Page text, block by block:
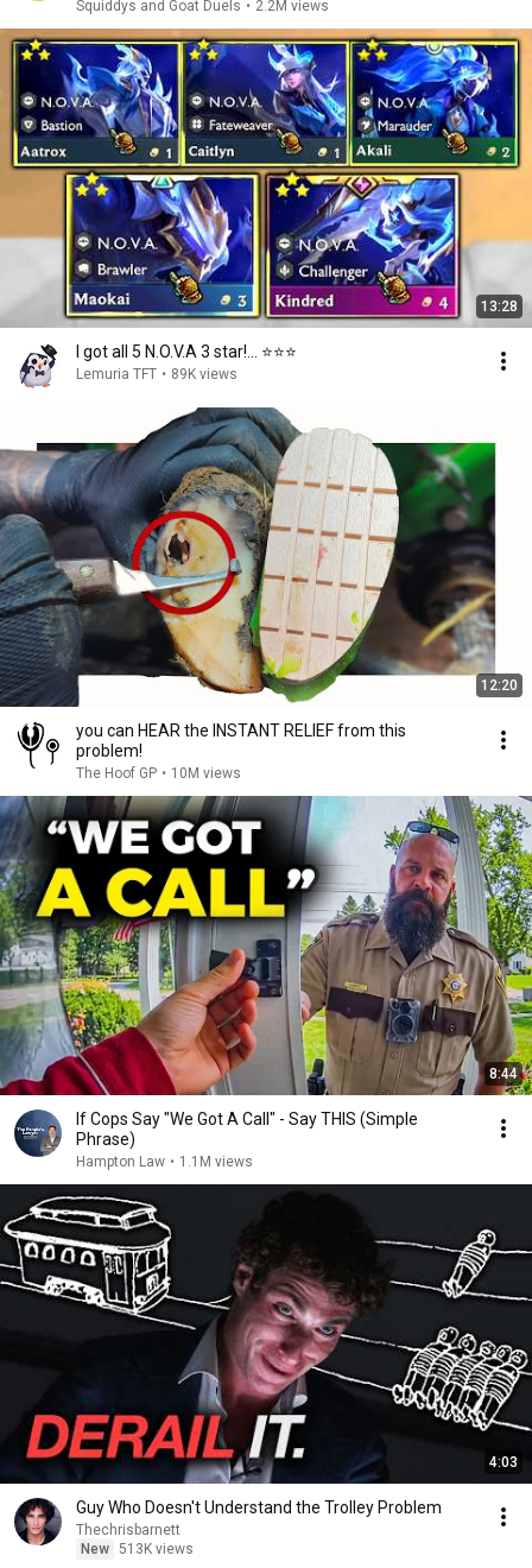
Squiddys and Goat Duels • 2.2M views
13:28
I got all 5 N.O.V.A 3 star!... ⭐⭐⭐
Lemuria TFT • 89K views
12:20
you can HEAR the INSTANT RELIEF from this
problem!
The Hoof GP • 10M views
8:44
If Cops Say "We Got A Call" - Say THIS (Simple
Phrase)
Hampton Law • 1.1M views
4:03
Guy Who Doesn't Understand the Trolley Problem
Thechrisbarnett
New 513K views